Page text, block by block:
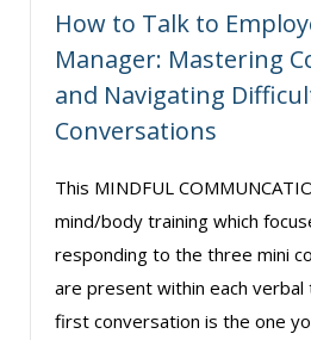
Ralph Ward (1)
Ray Evans (35)
Rebecca Staton-Reinstein
Richard Erschik (12)
Ritu Arora (21)
Rose Avila (3)
Roxana Radulescu (1)
How to Talk to
Manager: Mastering
and Navigating
Conversations
This MINDFUL
mind/body training which
responding to the three mini
are present within each verbal
first conversation is the one